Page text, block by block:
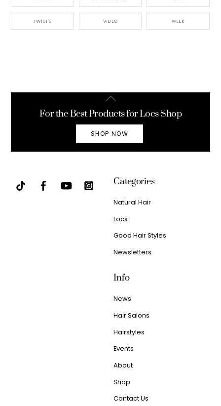
TWISTS VIDEO WEEK
Back
Top
For the Best Products for Locs Shop
SHOP NOW
Categories
Natural Hair
Locs
Good Hair Styles
Newsletters
Info
News
Hair Salons
Hairstyles
Events
About
Shop
Contact Us